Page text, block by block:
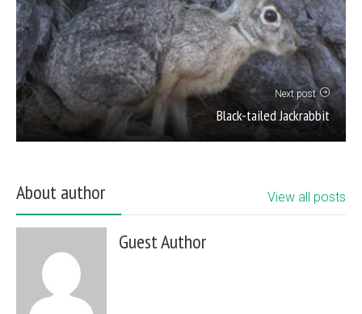
Next post
Black-tailed Jackrabbit
About author View all posts
Guest Author